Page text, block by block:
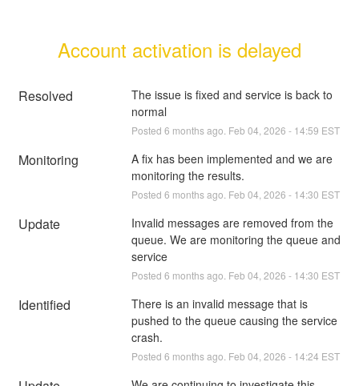
Account activation is delayed
Resolved
The issue is fixed and service is back to
normal
Posted 6 months ago. Feb 04 2026 - 14:59 EST
Monitoring
A fix has been implemented and we are
monitoring the results.
Posted 6 months ago. Feb 04 2026 - 14:30 EST
Update
Invalid messages are removed from the
queue. We are monitoring the queue and
service
Posted 6 months ago. Feb 04 2026 - 14:30 EST
Identified
There is an invalid message that is
pushed to the queue causing the service
crash.
Posted 6 months ago. Feb 04 2026 - 14:24 EST